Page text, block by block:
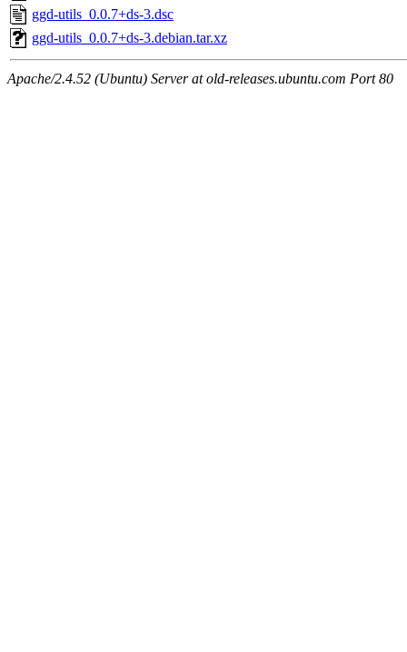
ggd-utils_0.0.7+ds-3.dsc
ggd-utils_0.0.7+ds-3.debian.tar.xz
Apache/2.4.52 (Ubuntu) Server at old-releases.ubuntu.com Port 80